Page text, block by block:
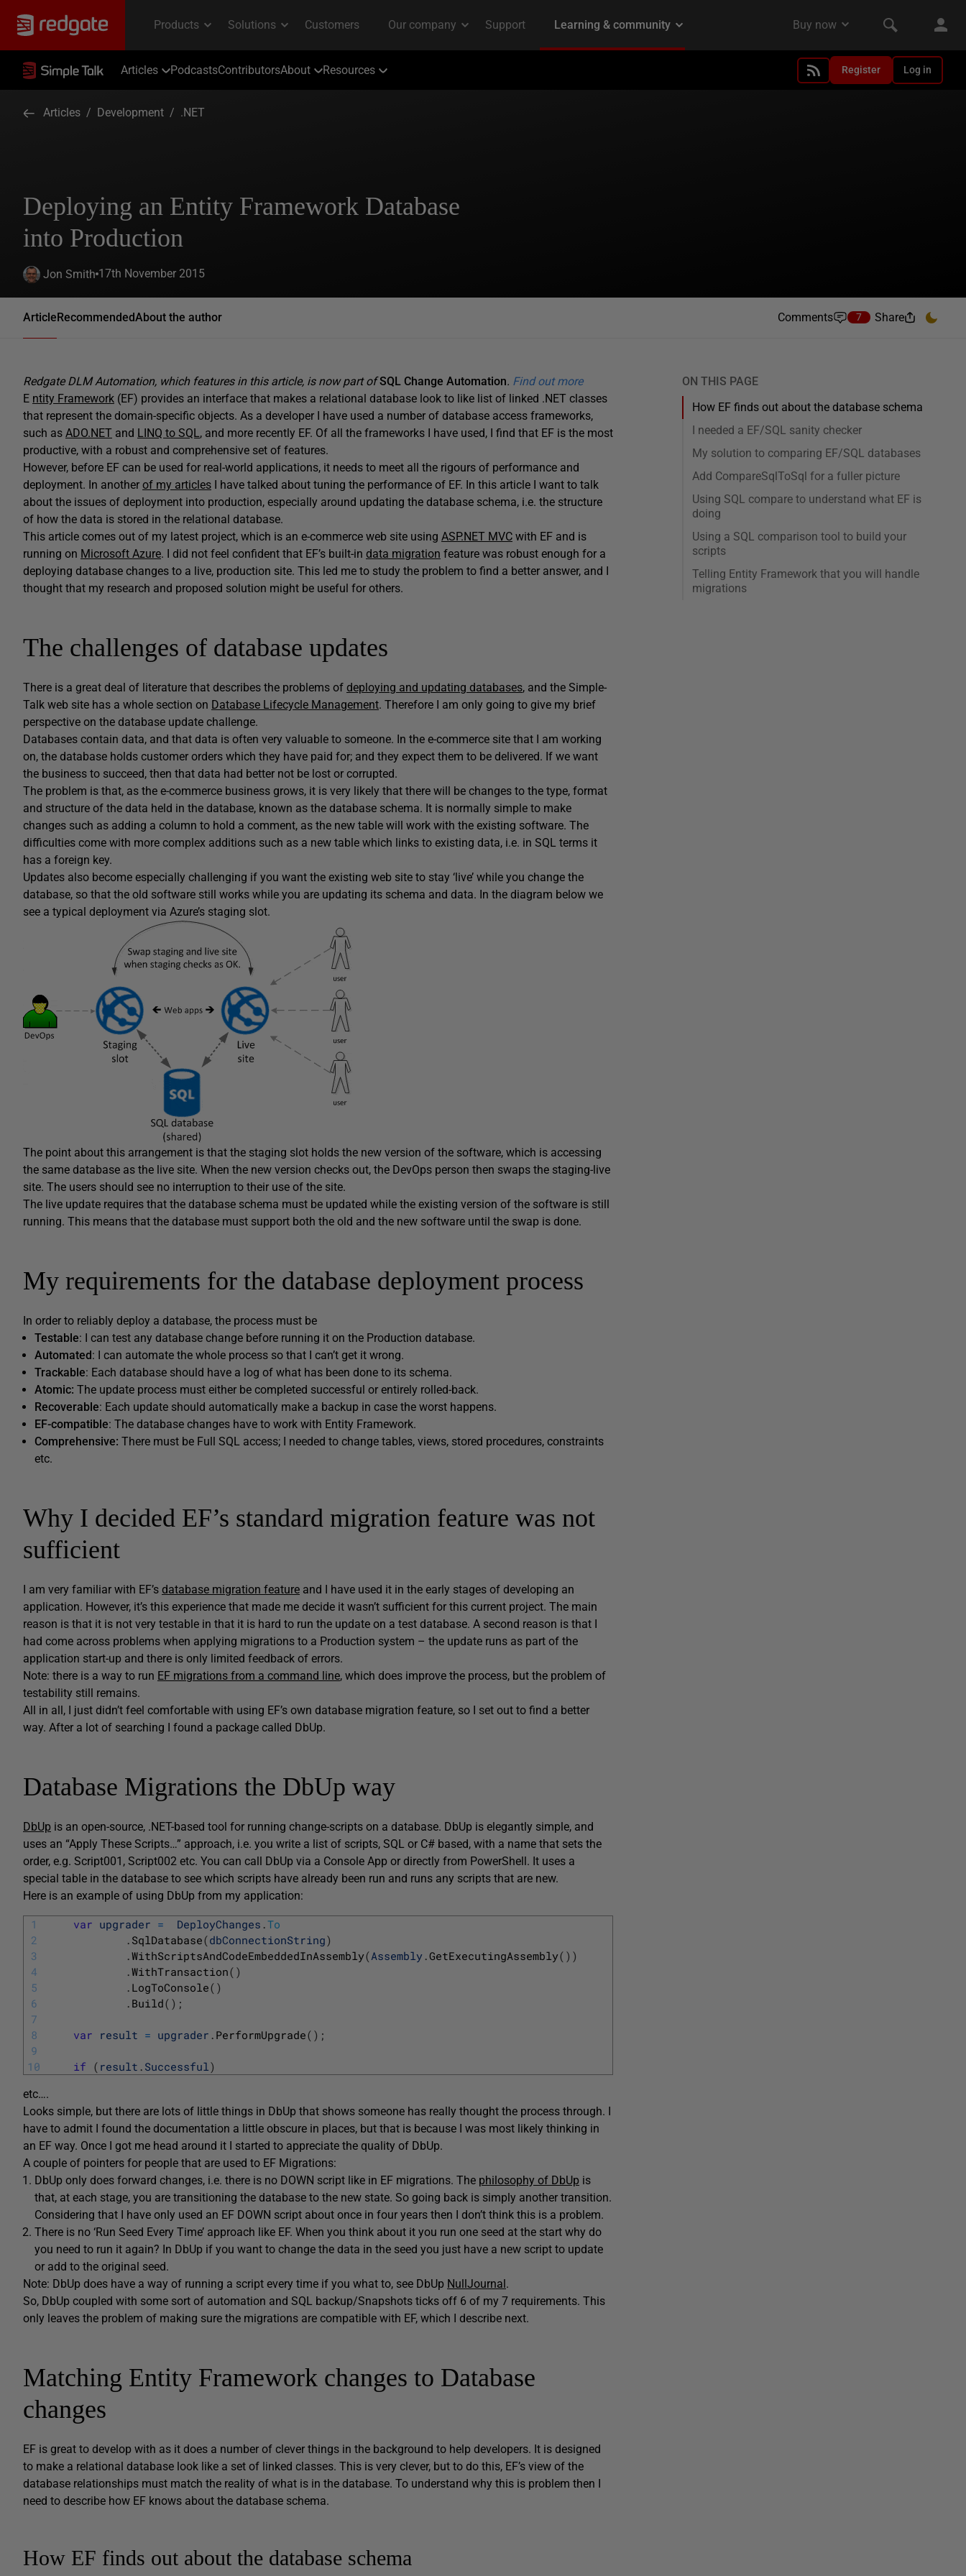
Articles PodcastsContributorsAbout Resources Register Log in
Articles / Development / .NET
Deploying an Entity Framework Database
into Production
Jon Smith 17th November 2015
ArticleRecommendedAbout the author Comments 7 Share
Redgate DLM Automation, which features in this article, is now part ofSQL Change Automation. Find out more
E ntity Framework (EF) provides an interface that makes a relational database look to like list of linked .NET classes
that represent the domain-specific objects. As a developer I have used a number of database access frameworks,
such as ADO.NET and LINQ to SQL, and more recently EF. Of all the frameworks I have used, I find that EF is the most
productive, with a robust and comprehensive set of features.
However, before EF can be used for real-world applications, it needs to meet all the rigours of performance and
deployment. In another of my articles I have talked about tuning the performance of EF. In this article I want to talk
about the issues of deployment into production, especially around updating the database schema, i.e. the structure
of how the data is stored in the relational database.
This article comes out of my latest project, which is an e-commerce web site using ASP.NET MVC with EF and is
running on Microsoft Azure. I did not feel confident that EF’s built-in data migration feature was robust enough for a
deploying database changes to a live, production site. This led me to study the problem to find a better answer, and I
thought that my research and proposed solution might be useful for others.
The challenges of database updates
There is a great deal of literature that describes the problems of deploying and updating databases, and the Simple-
Talk web site has a whole section on Database Lifecycle Management. Therefore I am only going to give my brief
perspective on the database update challenge.
Databases contain data, and that data is often very valuable to someone. In the e-commerce site that I am working
on, the database holds customer orders which they have paid for; and they expect them to be delivered. If we want
the business to succeed, then that data had better not be lost or corrupted.
The problem is that, as the e-commerce business grows, it is very likely that there will be changes to the type, format
and structure of the data held in the database, known as the database schema. It is normally simple to make
changes such as adding a column to hold a comment, as the new table will work with the existing software. The
difficulties come with more complex additions such as a new table which links to existing data, i.e. in SQL terms it
has a foreign key.
Updates also become especially challenging if you want the existing web site to stay ‘live’ while you change the
database, so that the old software still works while you are updating its schema and data. In the diagram below we
see a typical deployment via Azure’s staging slot.
The point about this arrangement is that the staging slot holds the new version of the software, which is accessing
the same database as the live site. When the new version checks out, the DevOps person then swaps the staging-live
site. The users should see no interruption to their use of the site.
The live update requires that the database schema must be updated while the existing version of the software is still
running. This means that the database must support both the old and the new software until the swap is done.
My requirements for the database deployment process
In order to reliably deploy a database, the process must be
Testable: I can test any database change before running it on the Production database.
Automated: I can automate the whole process so that I can’t get it wrong.
Trackable: Each database should have a log of what has been done to its schema.
Atomic: The update process must either be completed successful or entirely rolled-back.
Recoverable: Each update should automatically make a backup in case the worst happens.
EF-compatible: The database changes have to work with Entity Framework.
Comprehensive: There must be Full SQL access; I needed to change tables, views, stored procedures, constraints
etc.
Why I decided EF’s standard migration feature was not
sufficient
I am very familiar with EF’s database migration feature and I have used it in the early stages of developing an
application. However, it’s this experience that made me decide it wasn’t sufficient for this current project. The main
reason is that it is not very testable in that it is hard to run the update on a test database. A second reason is that I
had come across problems when applying migrations to a Production system – the update runs as part of the
application start-up and there is only limited feedback of errors.
Note: there is a way to run EF migrations from a command line, which does improve the process, but the problem of
testability still remains.
All in all, I just didn’t feel comfortable with using EF’s own database migration feature, so I set out to find a better
way. After a lot of searching I found a package called DbUp.
Database Migrations the DbUp way
DbUp is an open-source, .NET-based tool for running change-scripts on a database. DbUp is elegantly simple, and
uses an “Apply These Scripts…” approach, i.e. you write a list of scripts, SQL or C# based, with a name that sets the
order, e.g. Script001, Script002 etc. You can call DbUp via a Console App or directly from PowerShell. It uses a
special table in the database to see which scripts have already been run and runs any scripts that are new.
Here is an example of using DbUp from my application:
1
2
3
4
5
6
7
8
9
10
var upgrader = DeployChanges .To
. SqlDatabase(dbConnectionString)
.WithScriptsAndCodeEmbeddedInAssembly(Assembly .GetExecutingAssembly( ) )
.WithTransaction( )
. LogToConsole( )
. Build( ) ;
var result = upgrader . PerformUpgrade( ) ;
if ( result . Successful)
etc….
Looks simple, but there are lots of little things in DbUp that shows someone has really thought the process through. I
have to admit I found the documentation a little obscure in places, but that is because I was most likely thinking in
an EF way. Once I got me head around it I started to appreciate the quality of DbUp.
A couple of pointers for people that are used to EF Migrations:
DbUp only does forward changes, i.e. there is no DOWN script like in EF migrations. The philosophy of DbUp is
that, at each stage, you are transitioning the database to the new state. So going back is simply another transition.
Considering that I have only used an EF DOWN script about once in four years then I don’t think this is a problem.
There is no ‘Run Seed Every Time’ approach like EF. When you think about it you run one seed at the start why do
you need to run it again? In DbUp if you want to change the data in the seed you just have a new script to update
or add to the original seed.
Note: DbUp does have a way of running a script every time if you what to, see DbUp NullJournal.
So, DbUp coupled with some sort of automation and SQL backup/Snapshots ticks off 6 of my 7 requirements. This
only leaves the problem of making sure the migrations are compatible with EF, which I describe next.
Matching Entity Framework changes to Database
changes
EF is great to develop with as it does a number of clever things in the background to help developers. It is designed
to make a relational database look like a set of linked classes. This is very clever, but to do this, EF’s view of the
database relationships must match the reality of what is in the database. To understand why this is problem then I
need to describe how EF knows about the database schema.
How EF finds out about the database schema
ON THIS PAGE
How EF finds out about the database schema
I needed a EF/SQL sanity checker
My solution to comparing EF/SQL databases
Add CompareSqlToSql for a fuller picture
Using SQL compare to understand what EF is
doing
Using a SQL comparison tool to build your
scripts
Telling Entity Framework that you will handle
migrations